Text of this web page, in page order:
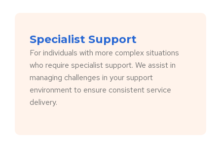
Specialist Support
For individuals with more complex situations
who require specialist support. We assist in
managing challenges in your support
environment to ensure consistent service
delivery.